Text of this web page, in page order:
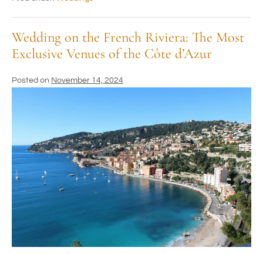
Wedding on the French Riviera: The Most
Exclusive Venues of the Côte d’Azur
Posted on November 14, 2024